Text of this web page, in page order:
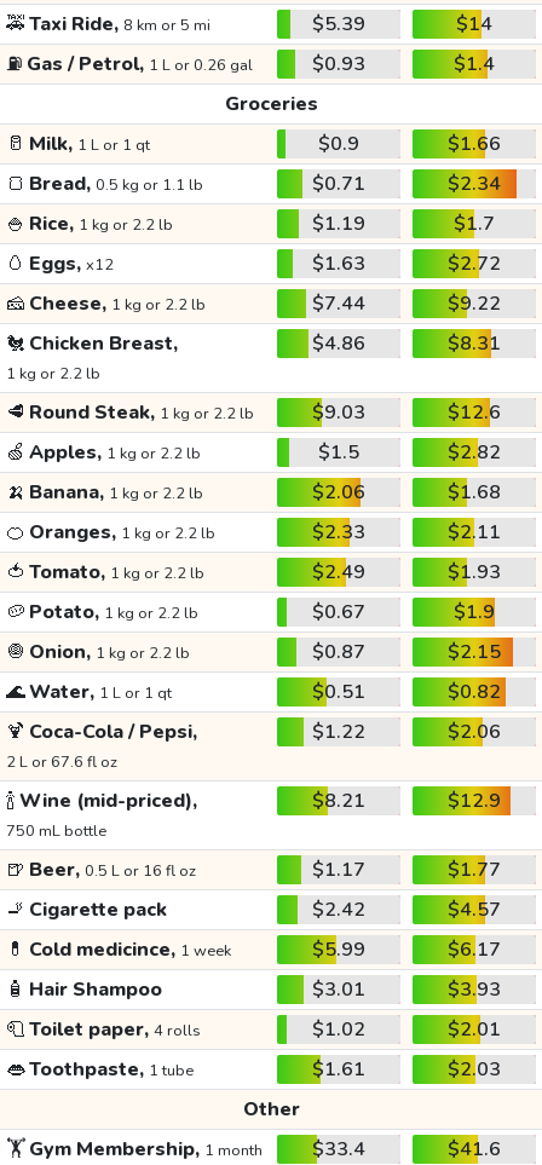
🚕Taxi Ride, 8 km or 5 mi $5.39
$14
⛽ Gas / Petrol, 1 L or 0.26 gal $0.93
$1.4
Groceries
🥛 Milk, 1 L or 1 qt $0.9
$1.66
🍞 Bread, 0.5 kg or 1.1 lb $0.71
$2.34
🍚 Rice, 1 kg or 2.2 lb $1.19
$1.7
🥚 Eggs, x12 $1.63
$2.72
🧀 Cheese, 1 kg or 2.2 lb $7.44
$9.22
🐔 Chicken Breast,
1 kg or 2.2 lb
$4.86 $8.31
🥩 Round Steak, 1 kg or 2.2 lb $9.03
$12.6
🍏 Apples, 1 kg or 2.2 lb $1.5
$2.82
🍌 Banana, 1 kg or 2.2 lb $2.06
$1.68
🍊 Oranges, 1 kg or 2.2 lb $2.33
$2.11
🍅 Tomato, 1 kg or 2.2 lb $2.49
$1.93
🥔 Potato, 1 kg or 2.2 lb $0.67
$1.9
🧅 Onion, 1 kg or 2.2 lb $0.87
$2.15
🌊Water, 1 L or 1 qt $0.51
$0.82
🍹 Coca-Cola / Pepsi,
2 L or 67.6 fl oz
$1.22 $2.06
🍾Wine (mid-priced),
750 mL bottle
$8.21 $12.9
🍺 Beer, 0.5 L or 16 fl oz $1.17
$1.77
🚬 Cigarette pack $2.42
$4.57
💊 Cold medicince, 1 week $5.99
$6.17
🧴 Hair Shampoo $3.01
$3.93
🧻Toilet paper, 4 rolls $1.02
$2.01
👄Toothpaste, 1 tube $1.61
$2.03
Other
🏋️Gym Membership, 1 month $33.4
$41.6